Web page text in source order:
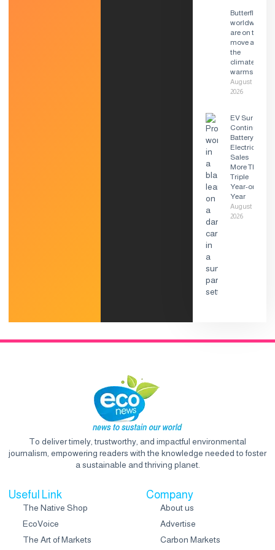
Butterflies
worldwide
are on the
move as
the
climate
warms
August 6,
2026
EV Surge
Continues:
Battery
Electric
Sales
More Than
Triple
Year-on-
Year
August 6,
2026
To deliver timely, trustworthy, and impactful environmental
journalism, empowering readers with the knowledge needed to foster
a sustainable and thriving planet.
Useful Link
The Native Shop
EcoVoice
The Art of Markets
Company
About us
Advertise
Carbon Markets